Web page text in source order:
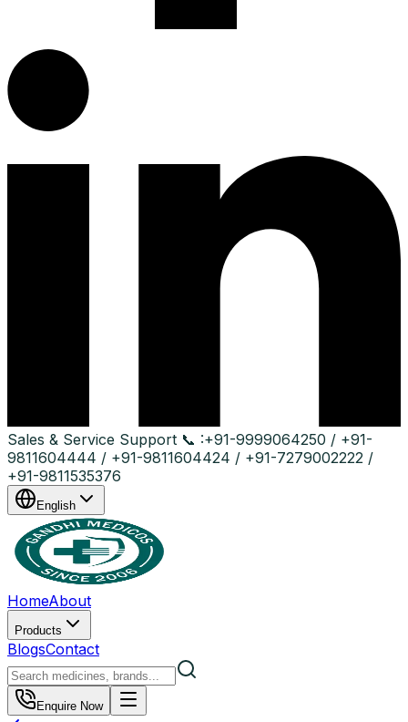
Sales & Service Support 📞 :+91-9999064250 / +91-
9811604444 / +91-9811604424 / +91-7279002222 /
+91-9811535376
English
HomeAbout
Products
BlogsContact
Enquire Now